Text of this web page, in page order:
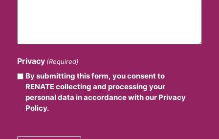
Privacy (Required)
By submitting this form, you consent to
RENATE collecting and processing your
personal data in accordance with our Privacy
Policy.